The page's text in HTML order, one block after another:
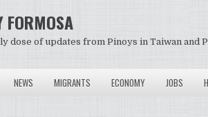
FORMOSA
dose of updates from Pinoys in Taiwan and
NEWS MIGRANTS ECONOMY JOBS